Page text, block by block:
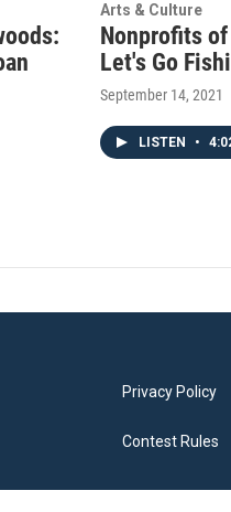
Arts & Culture
Nonprofits
Let's Go
September 14, 2021
LISTEN •
Privacy Policy
Contest Rules